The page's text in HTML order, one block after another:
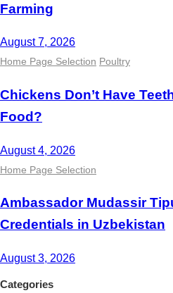
Farming
August 7, 2026
Home Page Selection Poultry
Chickens Don’t Have
Food?
August 4, 2026
Home Page Selection
Ambassador Mudassir
Credentials in Uzbekistan
August 3, 2026
Categories